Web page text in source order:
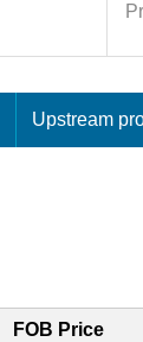
Upstream
FOB Price